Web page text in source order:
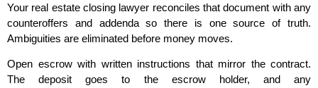
Your real estate closing lawyer reconciles that document with any
counteroffers and addenda so there is one source of truth.
Ambiguities are eliminated before money moves.
Open escrow with written instructions that mirror the contract.
The deposit goes to the escrow holder, and any